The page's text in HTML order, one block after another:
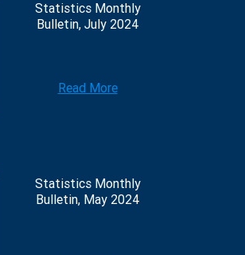
Statistics Monthly
Bulletin, July 2024
Read More
Statistics Monthly
Bulletin, May 2024